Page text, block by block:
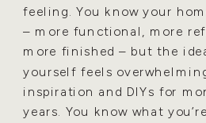
feeling. You know your
– more functional, more
more finished – but the
yourself feels
inspiration and DIYs for
years. You know what